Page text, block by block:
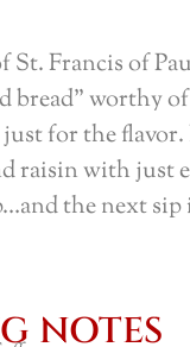
Francis of
worthy
for the
raisin with just
the next sip
NOTES